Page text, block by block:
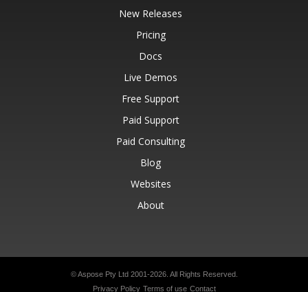
New Releases
Pricing
Docs
Live Demos
Free Support
Paid Support
Paid Consulting
Blog
Websites
About
© Aspose Pty Ltd 2001-2026. All Rights Reserved.
Privacy Policy Terms of use Contact